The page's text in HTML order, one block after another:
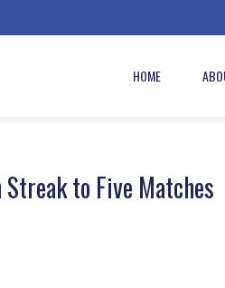
HOME
to Five Matches